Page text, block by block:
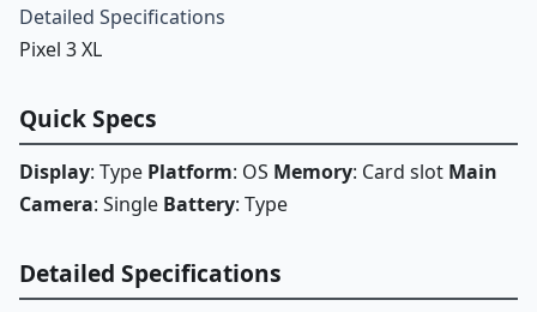
Detailed Specifications
Pixel 3 XL
Quick Specs
Display: Type Platform: OS Memory: Card slot Main
Camera: Single Battery: Type
Detailed Specifications